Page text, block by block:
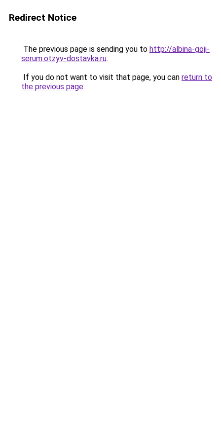
Redirect Notice
The previous page is sending you to http://albina-goji-
serum.otzyv-dostavka.ru.
If you do not want to visit that page, you can return to
the previous page.